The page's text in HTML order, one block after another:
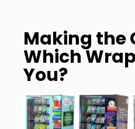
Making the
Which
You?